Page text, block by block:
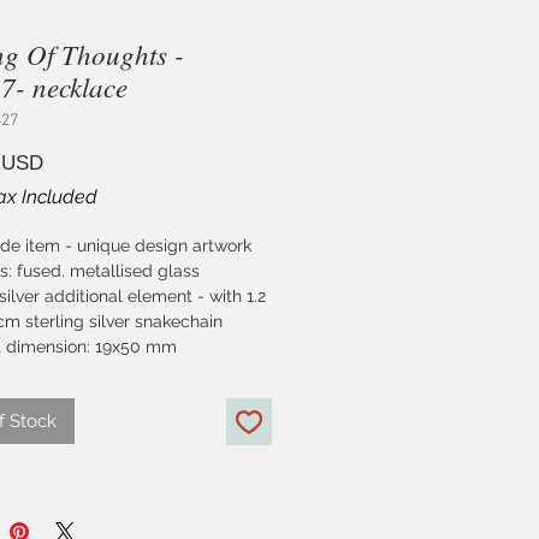
Of Thoughts -
necklace
Price
Included
item - unique design artwork
fused. metallised glass
additional element - with 1.2
sterling silver snakechain
dimension: 19x50 mm
Stock